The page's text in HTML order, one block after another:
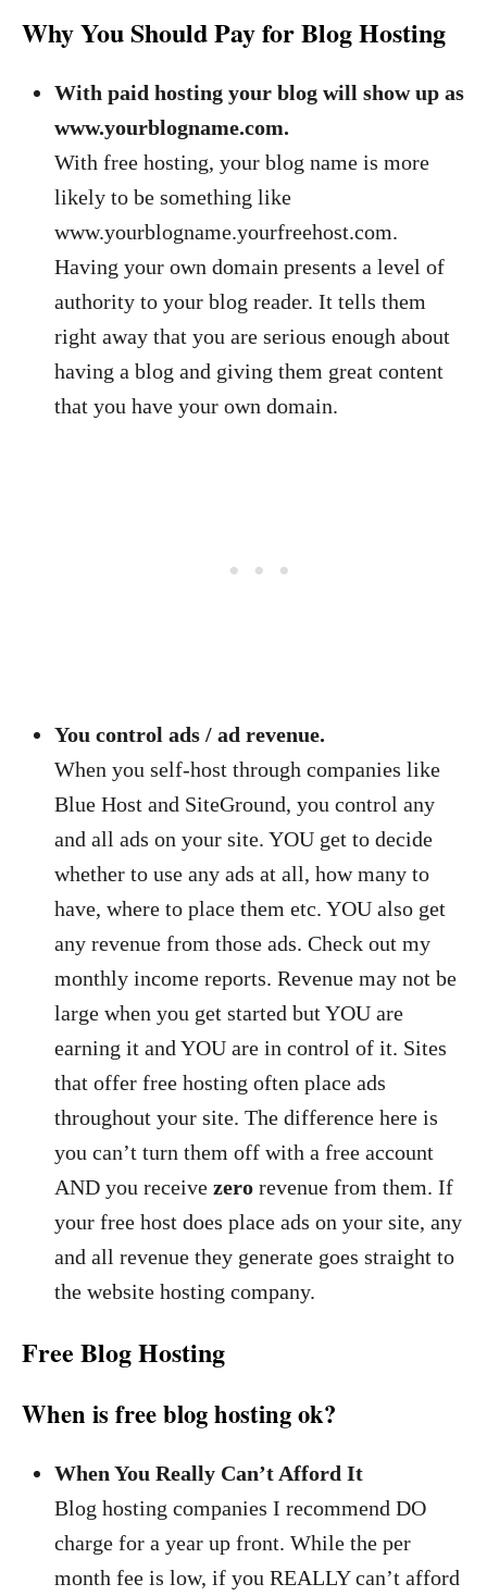
Why You Should Pay for Blog Hosting
With paid hosting your blog will show up as
www.yourblogname.com.
With free hosting, your blog name is more
likely to be something like
www.yourblogname.yourfreehost.com.
Having your own domain presents a level of
authority to your blog reader. It tells them
right away that you are serious enough about
having a blog and giving them great content
that you have your own domain.
You control ads / ad revenue.
When you self-host through companies like
Blue Host and SiteGround, you control any
and all ads on your site. YOU get to decide
whether to use any ads at all, how many to
have, where to place them etc. YOU also get
any revenue from those ads. Check out my
monthly income reports. Revenue may not be
large when you get started but YOU are
earning it and YOU are in control of it. Sites
that offer free hosting often place ads
throughout your site. The difference here is
you can’t turn them off with a free account
AND you receive zero revenue from them. If
your free host does place ads on your site, any
and all revenue they generate goes straight to
the website hosting company.
Free Blog Hosting
When is free blog hosting ok?
When You Really Can’t Afford It
Blog hosting companies I recommend DO
charge for a year up front. While the per
month fee is low, if you REALLY can’t afford